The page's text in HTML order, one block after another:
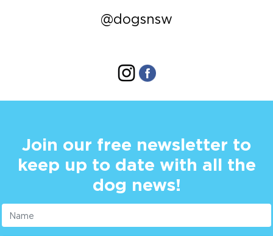
@dogsnsw
Join our free newsletter to
keep up to date with all the
dog news!